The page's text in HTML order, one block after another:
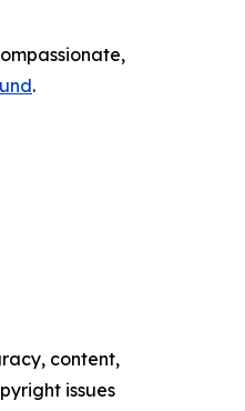
.
content,
issues